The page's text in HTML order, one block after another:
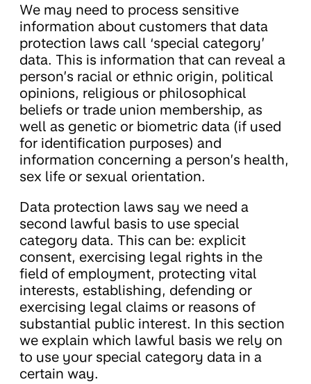
We may need to process sensitive
information about customers that data
protection laws call ‘special category’
data. This is information that can reveal a
person’s racial or ethnic origin, political
opinions, religious or philosophical
beliefs or trade union membership, as
well as genetic or biometric data (if used
for identification purposes) and
information concerning a person’s health,
sex life or sexual orientation.
Data protection laws say we need a
second lawful basis to use special
category data. This can be: explicit
consent, exercising legal rights in the
field of employment, protecting vital
interests, establishing, defending or
exercising legal claims or reasons of
substantial public interest. In this section
we explain which lawful basis we rely on
to use your special category data in a
certain way.